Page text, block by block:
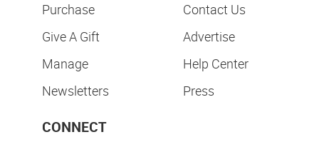
Purchase
Give A Gift
Manage
Newsletters
Contact Us
Advertise
Help Center
Press
CONNECT